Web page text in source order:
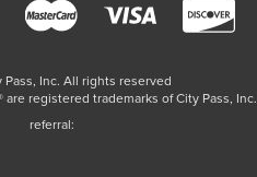
Inc. All rights reserved
are registered trademarks of City Pass, Inc.
referral: